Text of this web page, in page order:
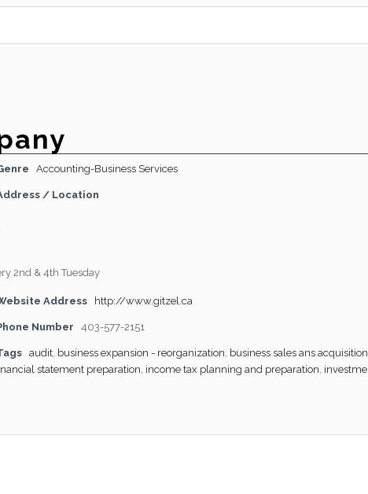
Accounting-Business Services
/ Location
2nd & 4th Tuesday
Address http://www.gitzel.ca
Number 403-577-2151
audit, business expansion - reorganization, business sales ans
statement preparation, income tax planning and preparation,